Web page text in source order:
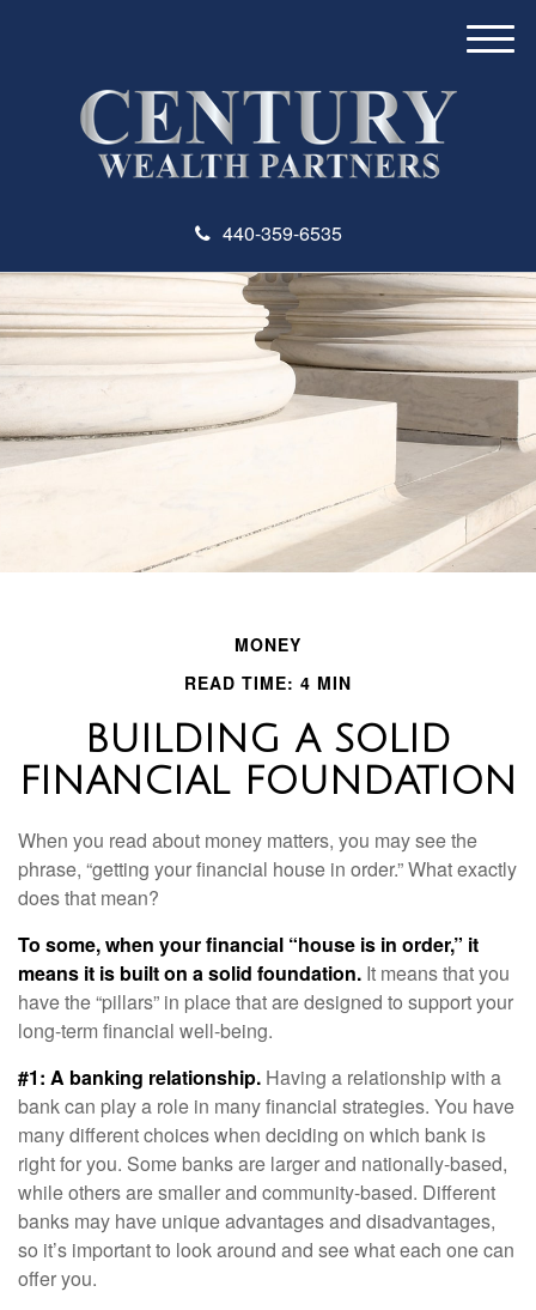
440-359-6535
M
MONEY
READ TIME: 4 MIN
BUILDING A SOLID
FINANCIAL FOUNDATION
When you read about money matters, you may see the
phrase, “getting your financial house in order.” What exactly
does that mean?
To some, when your financial “house is in order,” it
means it is built on a solid foundation. It means that you
have the “pillars” in place that are designed to support your
long-term financial well-being.
#1: A banking relationship. Having a relationship with a
bank can play a role in many financial strategies. You have
many different choices when deciding on which bank is
right for you. Some banks are larger and nationally-based,
while others are smaller and community-based. Different
banks may have unique advantages and disadvantages,
so it’s important to look around and see what each one can
offer you.